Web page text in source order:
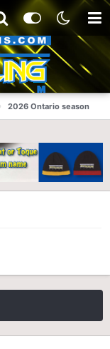
2026 Ontario season